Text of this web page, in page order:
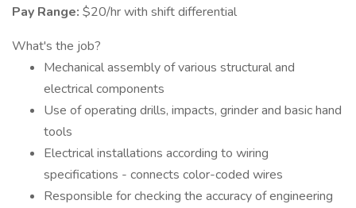
Pay Range: $20/hr with shift differential
What's the job?
Mechanical assembly of various structural and
electrical components
Use of operating drills, impacts, grinder and basic hand
tools
Electrical installations according to wiring
specifications - connects color-coded wires
Responsible for checking the accuracy of engineering